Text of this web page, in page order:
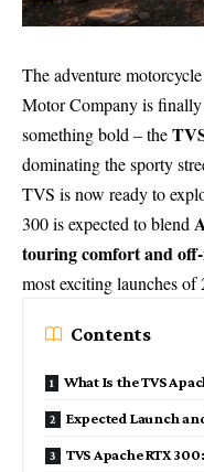
The adventure
Motor Company is
something bold – the
dominating the sporty
TVS is now ready to
300 is expected to blend
touring comfort and
most exciting launches of
Contents
What Is the TVS
Expected Launch
TVS Apache RTX